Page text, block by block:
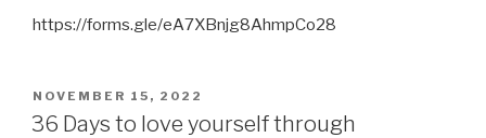
https://forms.gle/eA7XBnjg8AhmpCo28
POSTED
ON
NOVEMBER 15, 2022
36 Days to love yourself through